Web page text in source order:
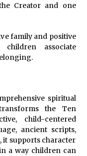
Creator and one
family and positive
associate
spiritual
the Ten
child-centered
ancient scripts,
supports character
a way children can